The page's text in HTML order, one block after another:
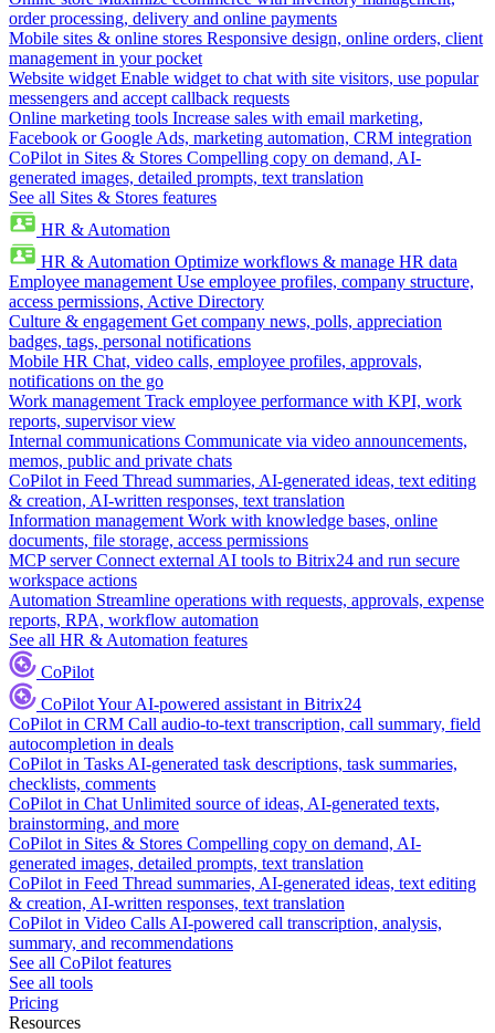
order processing, delivery and online payments
Mobile sites & online stores Responsive design, online orders, client
management in your pocket
Website widget Enable widget to chat with site visitors, use popular
messengers and accept callback requests
Online marketing tools Increase sales with email marketing,
Facebook or Google Ads, marketing automation, CRM integration
CoPilot in Sites & Stores Compelling copy on demand, AI-
generated images, detailed prompts, text translation
See all Sites & Stores features
HR & Automation
HR & Automation Optimize workflows & manage HR data
Employee management Use employee profiles, company structure,
access permissions, Active Directory
Culture & engagement Get company news, polls, appreciation
badges, tags, personal notifications
Mobile HR Chat, video calls, employee profiles, approvals,
notifications on the go
Work management Track employee performance with KPI, work
reports, supervisor view
Internal communications Communicate via video announcements,
memos, public and private chats
CoPilot in Feed Thread summaries, AI-generated ideas, text editing
& creation, AI-written responses, text translation
Information management Work with knowledge bases, online
documents, file storage, access permissions
MCP server Connect external AI tools to Bitrix24 and run secure
workspace actions
Automation Streamline operations with requests, approvals, expense
reports, RPA, workflow automation
See all HR & Automation features
CoPilot
CoPilotYour AI-powered assistant in Bitrix24
CoPilot in CRM Call audio-to-text transcription, call summary, field
autocompletion in deals
CoPilot in Tasks AI-generated task descriptions, task summaries,
checklists, comments
CoPilot in Chat Unlimited source of ideas, AI-generated texts,
brainstorming, and more
CoPilot in Sites & Stores Compelling copy on demand, AI-
generated images, detailed prompts, text translation
CoPilot in Feed Thread summaries, AI-generated ideas, text editing
& creation, AI-written responses, text translation
CoPilot in Video Calls AI-powered call transcription, analysis,
summary, and recommendations
See all CoPilot features
See all tools
Pricing
Resources